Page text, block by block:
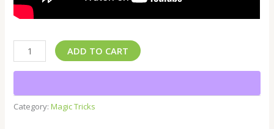
ADD TO CART
Category:Magic Tricks